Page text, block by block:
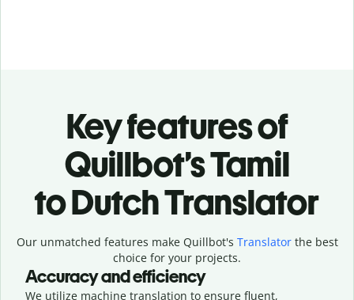
Key features of
Quillbot’s Tamil
to Dutch Translator
Our unmatched features make Quillbot's Translatorthe best
choice for your projects.
Accuracy and efficiency
We utilize machine translation to ensure fluent,